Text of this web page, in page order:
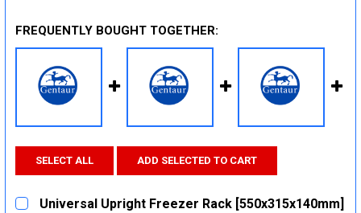
FREQUENTLY BOUGHT TOGETHER:
SELECT ALL ADD SELECTED TO CART
Universal Upright Freezer Rack [550x315x140mm]